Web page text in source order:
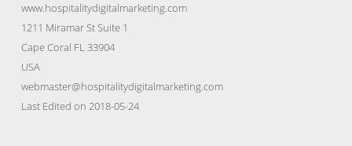
www.hospitalitydigitalmarketing.com
1211 Miramar St Suite 1
Cape Coral FL 33904
USA
webmaster@hospitalitydigitalmarketing.com
Last Edited on 2018-05-24